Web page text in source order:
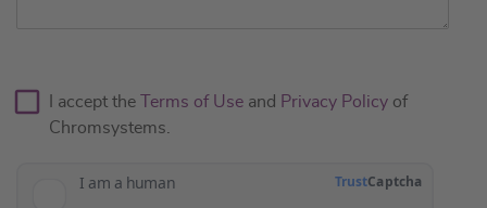
I accept the Terms of Use and Privacy Policy of
Chromsystems.